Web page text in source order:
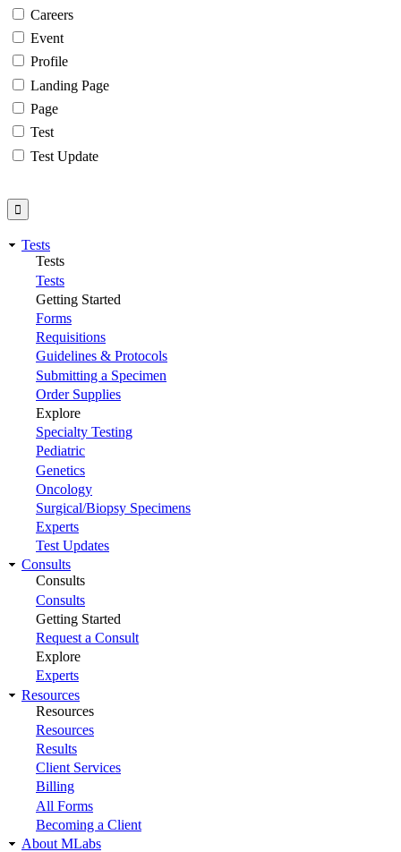
Careers
Event
Profile
Landing Page
Page
Test
Test Update
Tests
Tests
Tests
Getting Started
Forms
Requisitions
Guidelines & Protocols
Submitting a Specimen
Order Supplies
Explore
Specialty Testing
Pediatric
Genetics
Oncology
Surgical/Biopsy Specimens
Experts
Test Updates
Consults
Consults
Consults
Getting Started
Request a Consult
Explore
Experts
Resources
Resources
Resources
Results
Client Services
Billing
All Forms
Becoming a Client
About MLabs